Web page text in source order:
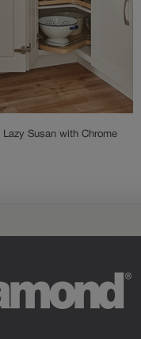
Lazy Susan with Chrome